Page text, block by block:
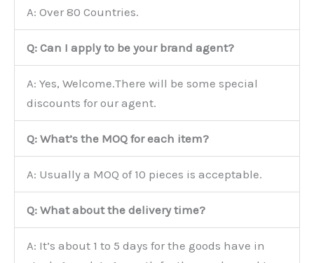
A: Over 80 Countries.
Q: Can I apply to be your brand agent?
A: Yes, Welcome.There will be some special
discounts for our agent.
Q: What’s the MOQ for each item?
A: Usually a MOQ of 10 pieces is acceptable.
Q: What about the delivery time?
A: It’s about 1 to 5 days for the goods have in